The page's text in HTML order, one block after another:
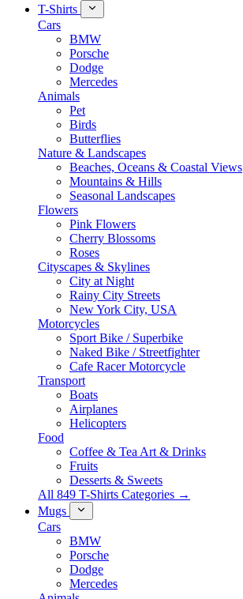
T-Shirts
Cars
BMW
Porsche
Dodge
Mercedes
Animals
Pet
Birds
Butterflies
Nature & Landscapes
Beaches, Oceans & Coastal Views
Mountains & Hills
Seasonal Landscapes
Flowers
Pink Flowers
Cherry Blossoms
Roses
Cityscapes & Skylines
City at Night
Rainy City Streets
New York City, USA
Motorcycles
Sport Bike / Superbike
Naked Bike / Streetfighter
Cafe Racer Motorcycle
Transport
Boats
Airplanes
Helicopters
Food
Coffee & Tea Art & Drinks
Fruits
Desserts & Sweets
All 849 T-Shirts Categories →
Mugs
Cars
BMW
Porsche
Dodge
Mercedes